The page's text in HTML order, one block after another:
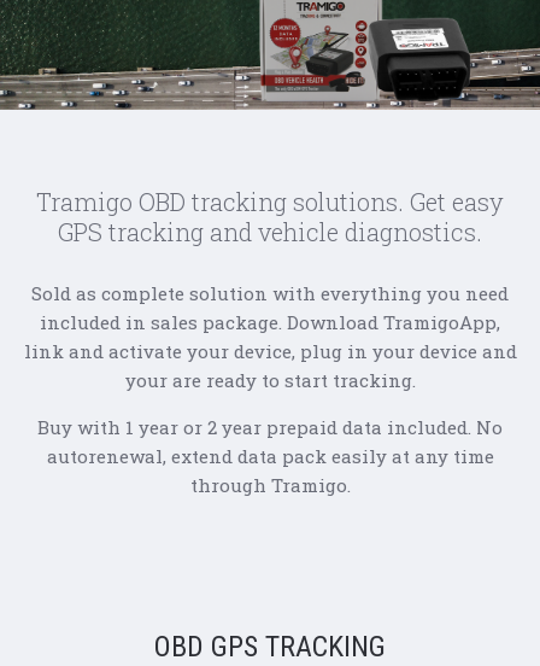
Tramigo OBD tracking solutions. Get easy
GPS tracking and vehicle diagnostics.
Sold as complete solution with everything you need
included in sales package. Download TramigoApp,
link and activate your device, plug in your device and
your are ready to start tracking.
Buy with 1 year or 2 year prepaid data included. No
autorenewal, extend data pack easily at any time
through Tramigo.
OBD GPS TRACKING